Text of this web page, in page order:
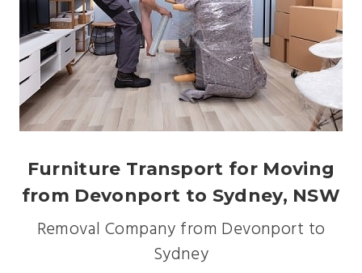
Furniture Transport for Moving
from Devonport to Sydney, NSW
Removal Company from Devonport to
Sydney